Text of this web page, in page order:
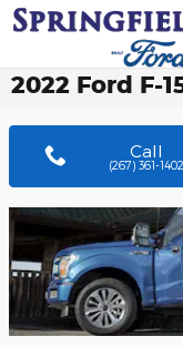
Skip to main content
2022 Ford F-
Call
(267) 361-1402